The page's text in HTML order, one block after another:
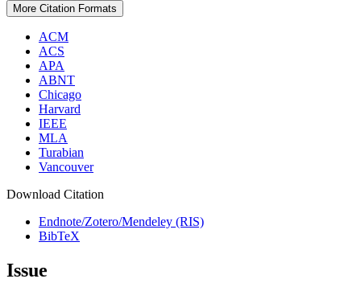
More Citation Formats
ACM
ACS
APA
ABNT
Chicago
Harvard
IEEE
MLA
Turabian
Vancouver
Download Citation
Endnote/Zotero/Mendeley (RIS)
BibTeX
Issue